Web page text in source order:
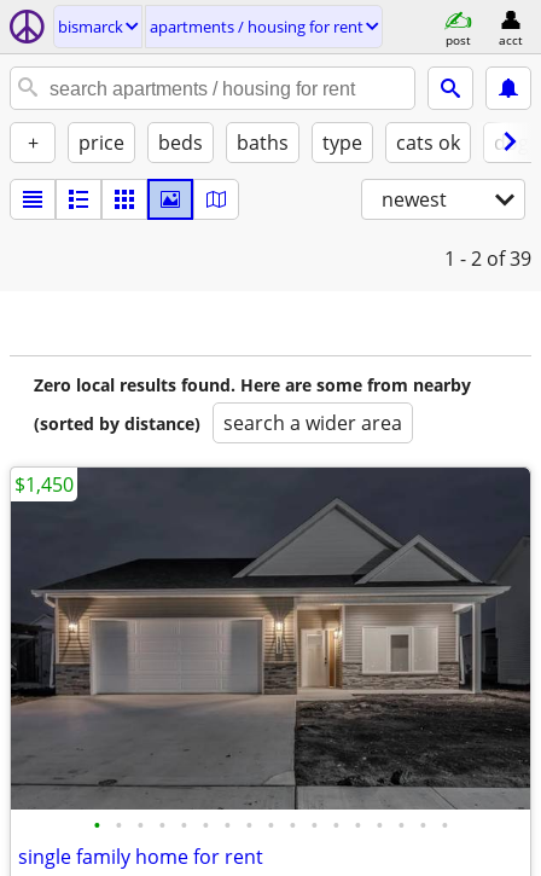
bismarck apartments / housing for rent
post acct
+ price beds baths type cats ok
newest
1 - 2 of 39
Zero local results found. Here are some from nearby
(sorted by distance)
search a wider area
• • • • • • • • • • • • • • • • •
single family home for rent
$1,450